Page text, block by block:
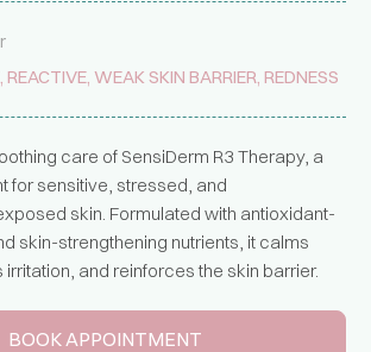
REACTIVE, WEAK SKIN BARRIER, REDNESS
care of SensiDerm R3 Therapy, a
for sensitive, stressed, and
skin. Formulated with antioxidant-
skin-strengthening nutrients, it calms
and reinforces the skin barrier.
BOOK APPOINTMENT